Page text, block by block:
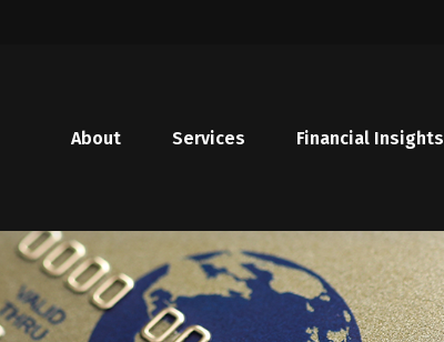
About Services Financial Insights